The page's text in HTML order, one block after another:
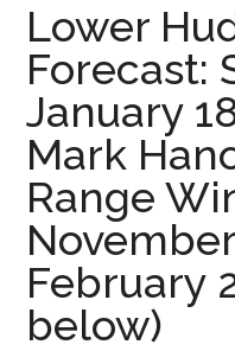
Lower
Forecast:
January
Mark
Range
February
below)